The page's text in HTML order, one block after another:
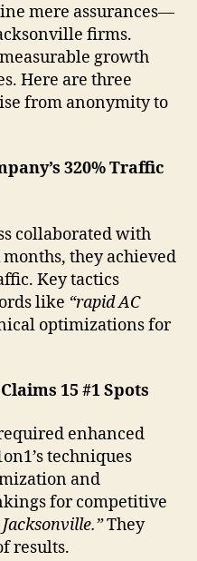
mere assurances—
firms.
growth
Here are three
from anonymity to
320% Traffic
collaborated with
they achieved
Key tactics
like “rapid AC
optimizations for
15 #1 Spots
enhanced
techniques
and
for competitive
They
results.